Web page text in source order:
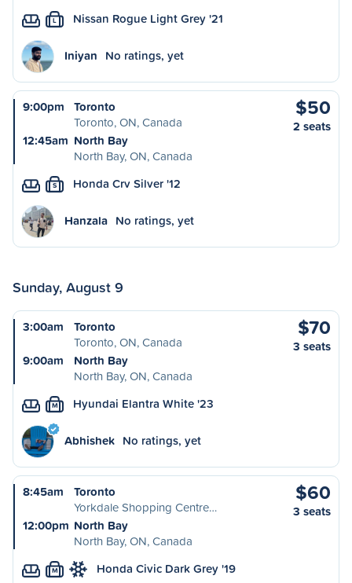
L Nissan Rogue Light Grey '21
Iniyan No ratings, yet
9:00pm
Toronto
Toronto, ON, Canada
12:45am North Bay
North Bay, ON, Canada
$50
2 seats
S Honda Crv Silver '12
Hanzala No ratings, yet
Sunday, August 9
3:00am
Toronto
Toronto, ON, Canada
9:00am
North Bay
North Bay, ON, Canada
$70
3 seats
M Hyundai Elantra White '23
Abhishek No ratings, yet
8:45am
Toronto
Yorkdale Shopping Centre…
12:00pm North Bay
North Bay, ON, Canada
$60
3 seats
M Honda Civic Dark Grey '19